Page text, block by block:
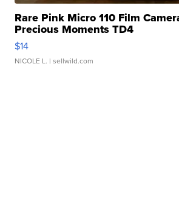
Rare Pink Micro 110 Film
Precious Moments TD4
$14
NICOLE L. | sellwild.com